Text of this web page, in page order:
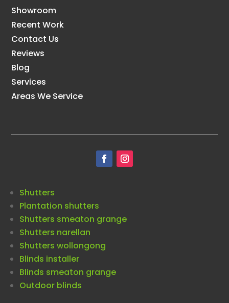
Showroom
Recent Work
Contact Us
Reviews
Blog
Services
Areas We Service
Shutters
Plantation shutters
Shutters smeaton grange
Shutters narellan
Shutters wollongong
Blinds installer
Blinds smeaton grange
Outdoor blinds